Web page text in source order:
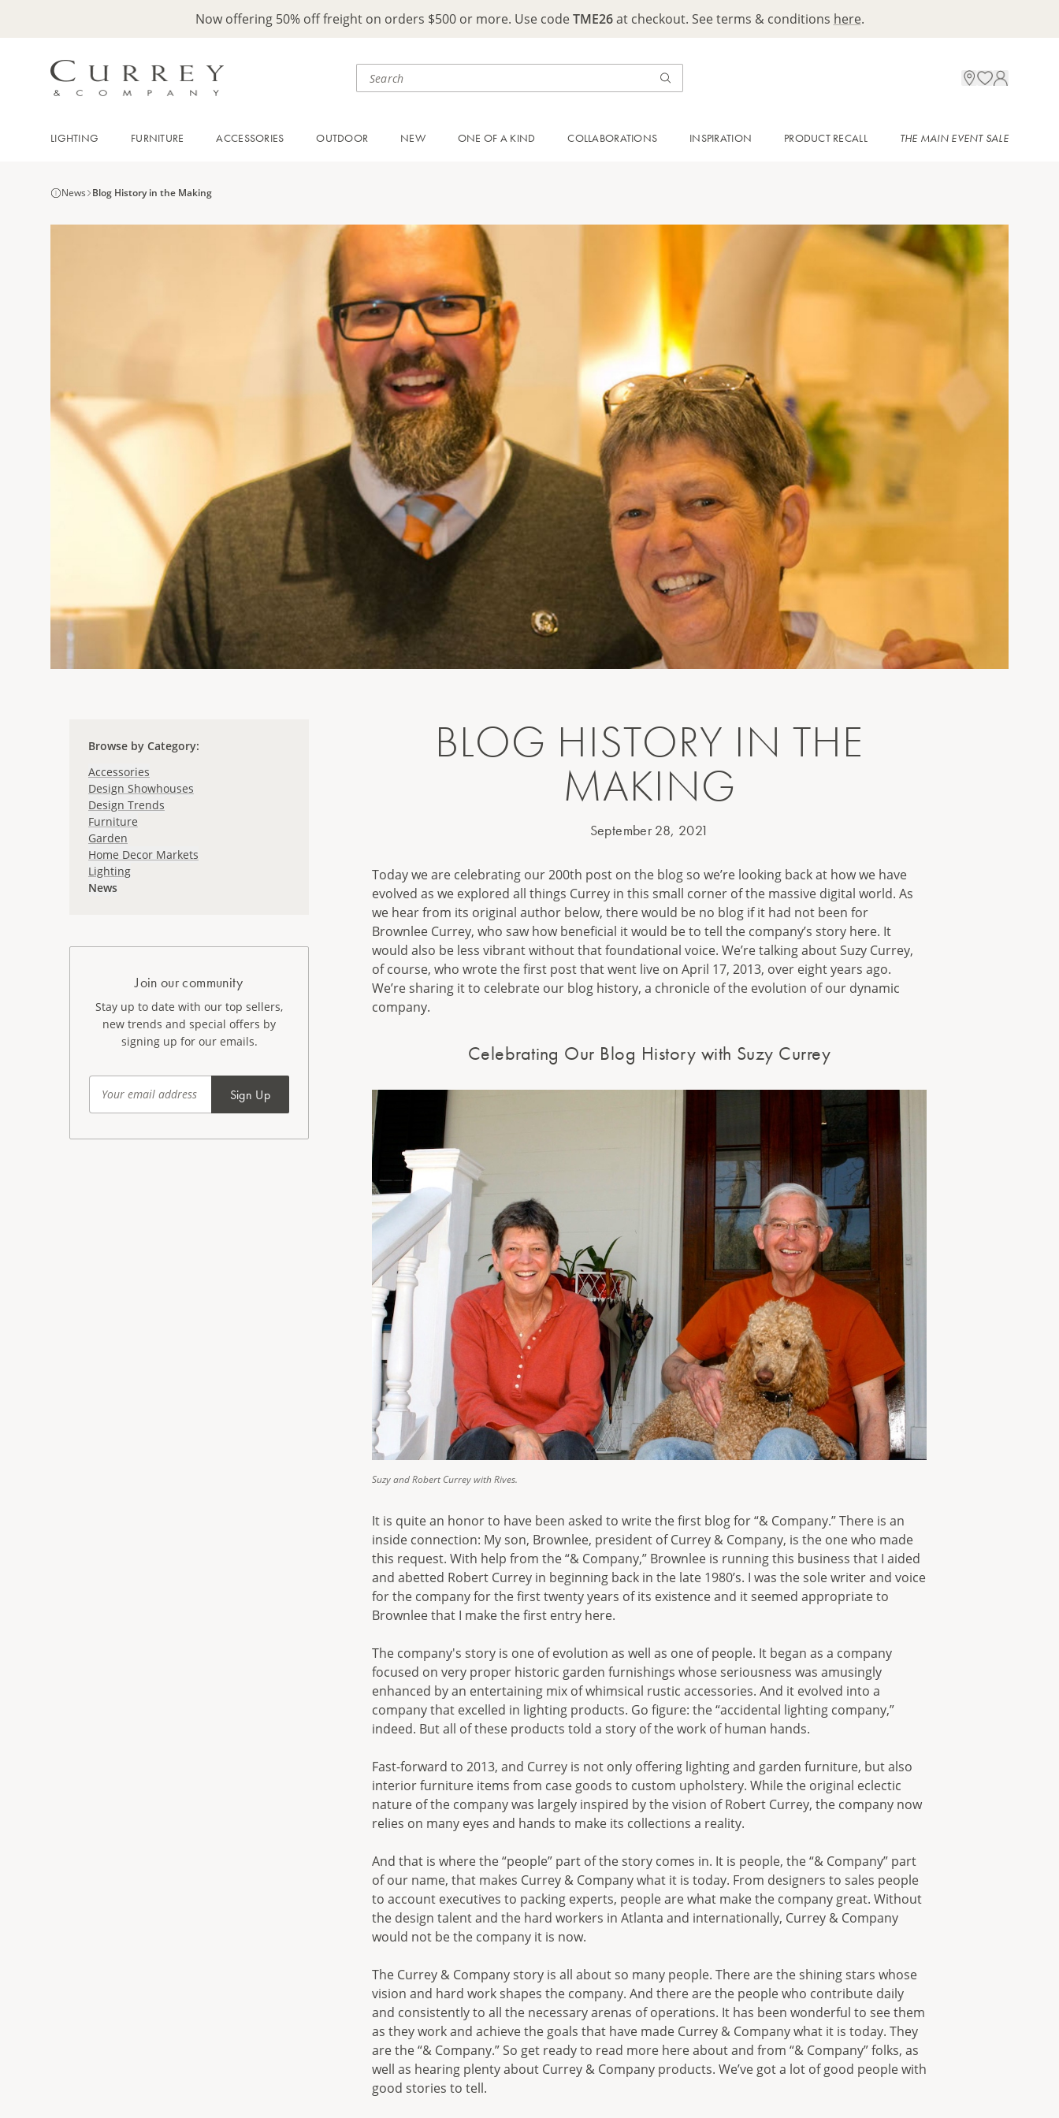
Now offering 50% off freight on orders $500 or more. Use codeTME26at checkout. See terms & conditions here.
LIGHTING FURNITURE ACCESSORIES OUTDOOR NEW ONE OF A KIND COLLABORATIONS INSPIRATION PRODUCT RECALL THE MAIN EVENT SALE
News Blog History in the Making
Browse by Category:
Accessories
Design Showhouses
Design Trends
Furniture
Garden
Home Decor Markets
Lighting
News
Join our community
Stay up to date with our top sellers,
new trends and special offers by
signing up for our emails.
Sign Up
BLOG HISTORY IN THE
MAKING
September 28, 2021
Today we are celebrating our 200th post on the blog so we’re looking back at how we have
evolved as we explored all things Currey in this small corner of the massive digital world. As
we hear from its original author below, there would be no blog if it had not been for
Brownlee Currey, who saw how beneficial it would be to tell the company’s story here. It
would also be less vibrant without that foundational voice. We’re talking about Suzy Currey,
of course, who wrote the first post that went live on April 17, 2013, over eight years ago.
We’re sharing it to celebrate our blog history, a chronicle of the evolution of our dynamic
company.
Celebrating Our Blog History with Suzy Currey
Suzy and Robert Currey with Rives.
It is quite an honor to have been asked to write the first blog for “& Company.” There is an
inside connection: My son, Brownlee, president of Currey & Company, is the one who made
this request. With help from the “& Company,” Brownlee is running this business that I aided
and abetted Robert Currey in beginning back in the late 1980’s. I was the sole writer and voice
for the company for the first twenty years of its existence and it seemed appropriate to
Brownlee that I make the first entry here.
The company's story is one of evolution as well as one of people. It began as a company
focused on very proper historic garden furnishings whose seriousness was amusingly
enhanced by an entertaining mix of whimsical rustic accessories. And it evolved into a
company that excelled in lighting products. Go figure: the “accidental lighting company,”
indeed. But all of these products told a story of the work of human hands.
Fast-forward to 2013, and Currey is not only offering lighting and garden furniture, but also
interior furniture items from case goods to custom upholstery. While the original eclectic
nature of the company was largely inspired by the vision of Robert Currey, the company now
relies on many eyes and hands to make its collections a reality.
And that is where the “people” part of the story comes in. It is people, the “& Company” part
of our name, that makes Currey & Company what it is today. From designers to sales people
to account executives to packing experts, people are what make the company great. Without
the design talent and the hard workers in Atlanta and internationally, Currey & Company
would not be the company it is now.
The Currey & Company story is all about so many people. There are the shining stars whose
vision and hard work shapes the company. And there are the people who contribute daily
and consistently to all the necessary arenas of operations. It has been wonderful to see them
as they work and achieve the goals that have made Currey & Company what it is today. They
are the “& Company.” So get ready to read more here about and from “& Company” folks, as
well as hearing plenty about Currey & Company products. We’ve got a lot of good people with
good stories to tell.